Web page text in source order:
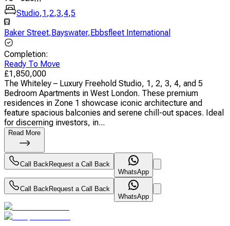
Studio,1,2,3,4,5
Baker Street,Bayswater,Ebbsfleet International
Completion:
Ready To Move
£1,850,000
The Whiteley – Luxury Freehold Studio, 1, 2, 3, 4, and 5
Bedroom Apartments in West London. These premium
residences in Zone 1 showcase iconic architecture and
feature spacious balconies and serene chill-out spaces. Ideal
for discerning investors, in...
Read More
Call BackRequest a Call Back
WhatsApp
Call BackRequest a Call Back
WhatsApp